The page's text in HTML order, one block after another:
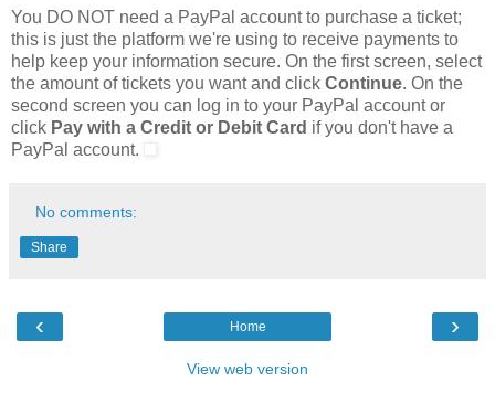
You DO NOT need a PayPal account to purchase a ticket;
this is just the platform we're using to receive payments to
help keep your information secure. On the first screen, select
the amount of tickets you want and click Continue. On the
second screen you can log in to your PayPal account or
click Pay with a Credit or Debit Card if you don't have a
PayPal account.
No comments:
Share
‹ ›
Home
View web version